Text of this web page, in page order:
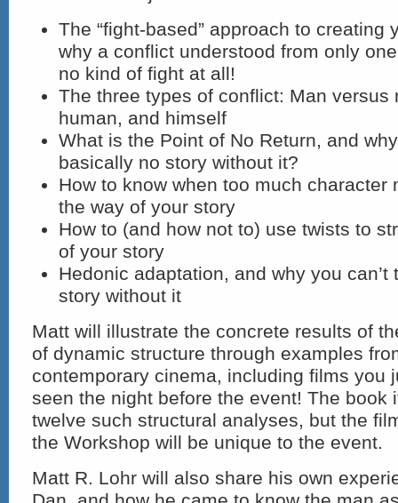
The “fight-based” approach to creating
why a conflict understood from only
no kind of fight at all!
The three types of conflict: Man versus
human, and himself
What is the Point of No Return, and
basically no story without it?
How to know when too much character
the way of your story
How to (and how not to) use twists to
of your story
Hedonic adaptation, and why you can’t
story without it
Matt will illustrate the concrete results of
of dynamic structure through examples
contemporary cinema, including films you
seen the night before the event! The book
twelve such structural analyses, but the
the Workshop will be unique to the event.
Matt R. Lohr will also share his own